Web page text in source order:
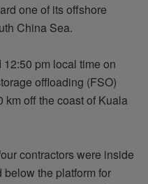
one of its offshore
China Sea.
pm local time on
offloading (FSO)
km off the coast of Kuala
contractors were inside
the platform for